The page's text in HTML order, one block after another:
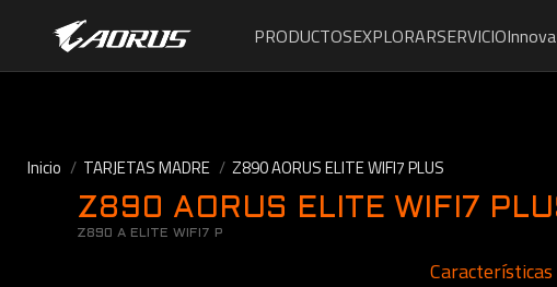
PRODUCTOSEXPLORARSERVICIO
Inicio TARJETAS MADRE Z890 AORUS ELITE WIFI7 PLUS
Z890 AORUS ELITE WIFI7
Z890 A ELITE WIFI7 P